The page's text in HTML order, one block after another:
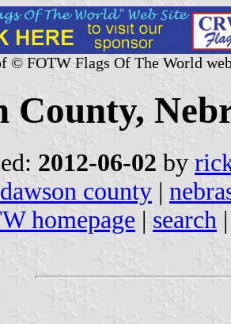
© FOTW Flags Of The World
County,
2012-06-02 by
dawson county |
homepage | search